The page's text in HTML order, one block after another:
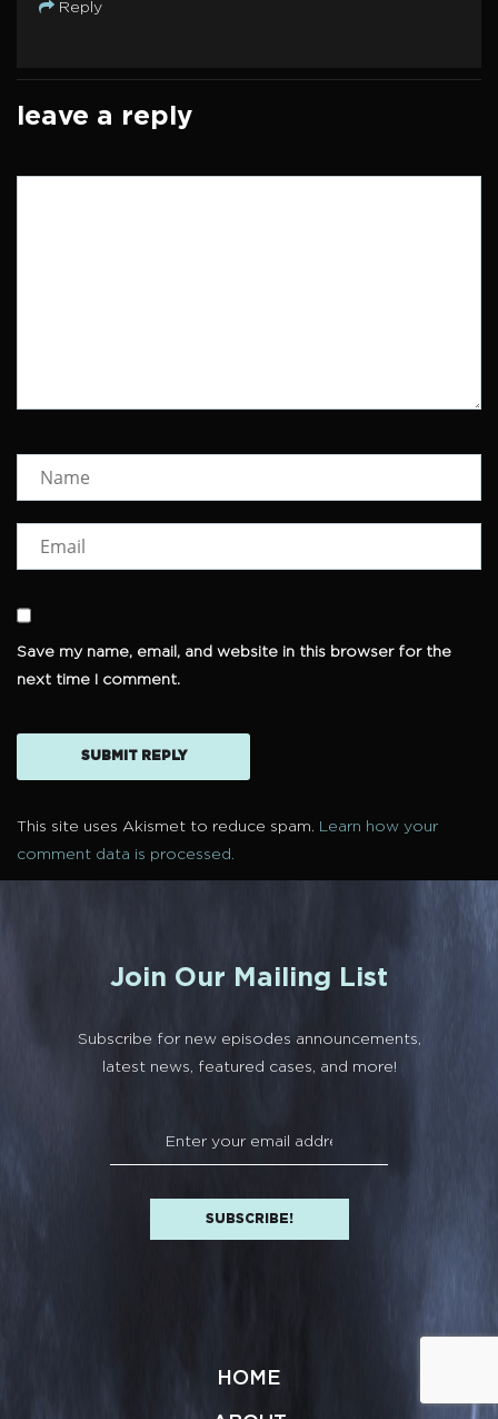
Reply
leave a reply
Save my name, email, and website in this browser for the
next time I comment.
This site uses Akismet to reduce spam. Learn how your
comment data is processed.
Join Our Mailing List
Subscribe for new episodes announcements,
latest news, featured cases, and more!
HOME